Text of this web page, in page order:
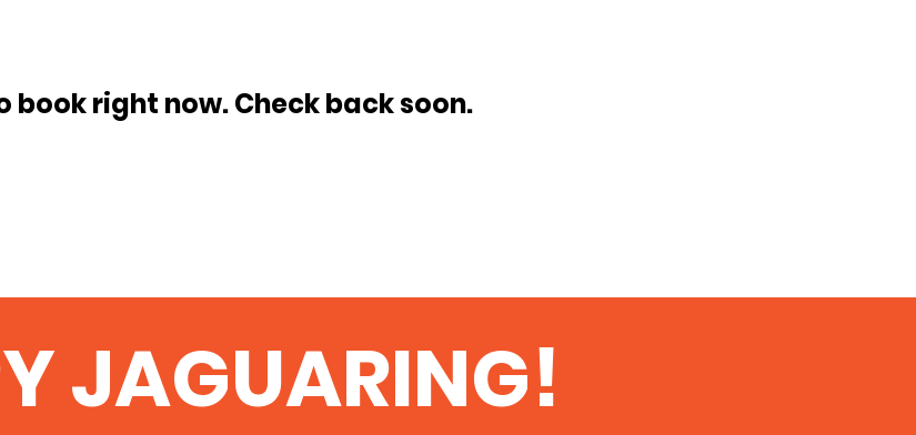
book right now. Check back soon.
JAGUARING!